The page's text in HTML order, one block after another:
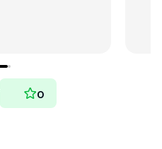
0